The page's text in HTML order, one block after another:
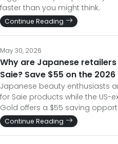
faster than you might think.
Continue Reading
May 30, 2026
Why are Japanese
Saie? Save $55 on the
Japanese beauty enthusiasts
for Saie products while the US-
Gold offers a $55 saving
Continue Reading